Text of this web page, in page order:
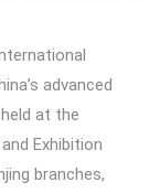
advanced
at the
Exhibition
branches,